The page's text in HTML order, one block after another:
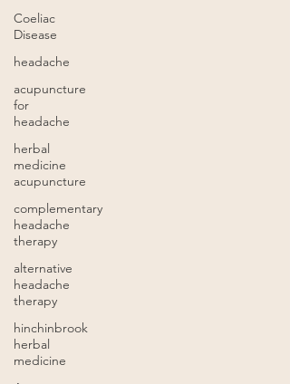
Coeliac
Disease
headache
acupuncture
for
headache
herbal
medicine
acupuncture
complementary
headache
therapy
alternative
headache
therapy
hinchinbrook
herbal
medicine